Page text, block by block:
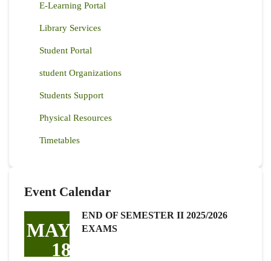
E-Learning Portal
Library Services
Student Portal
student Organizations
Students Support
Physical Resources
Timetables
Event Calendar
MAY
18
END OF SEMESTER II 2025/2026
EXAMS